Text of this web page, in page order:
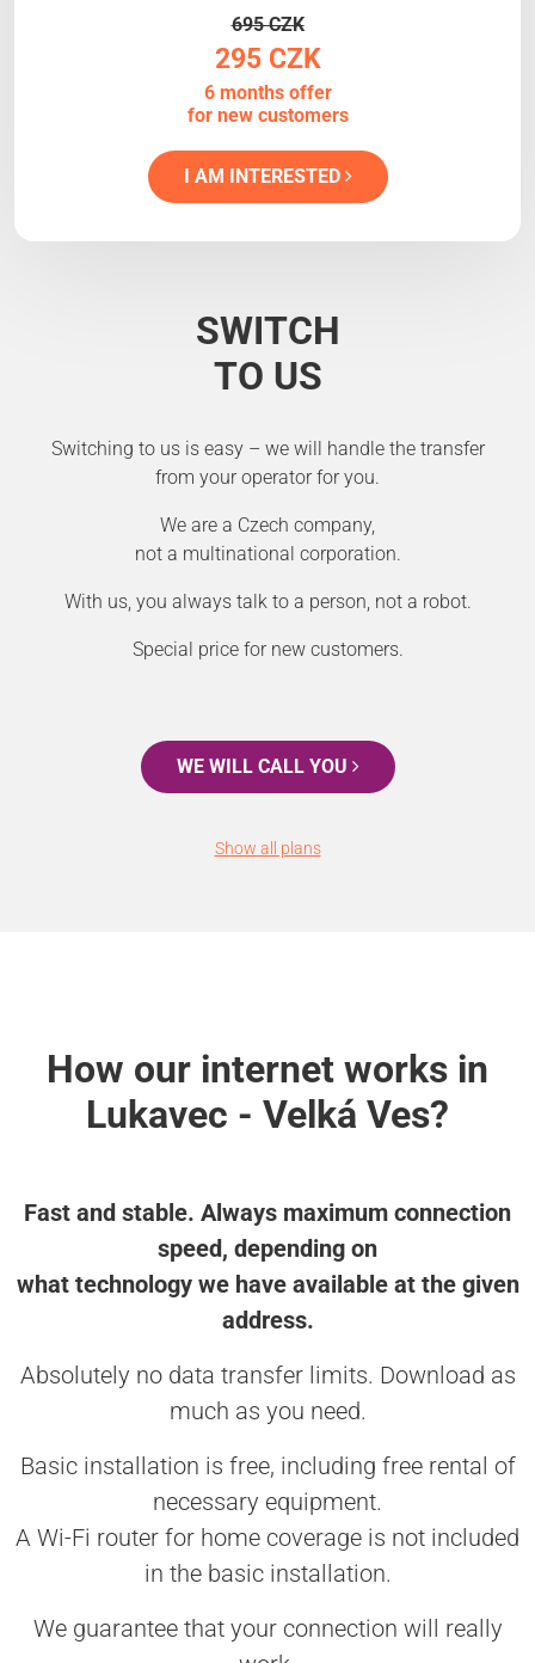
695 CZK
295 CZK
6 months offer
for new customers
I AM INTERESTED
SWITCH
TO US
Switching to us is easy – we will handle the transfer
from your operator for you.
We are a Czech company,
not a multinational corporation.
With us, you always talk to a person, not a robot.
Special price for new customers.
WE WILL CALL YOU
Show all plans
How our internet works in
Lukavec - Velká Ves?
Fast and stable. Always maximum connection
speed, depending on
what technology we have available at the given
address.
Absolutely no data transfer limits. Download as
much as you need.
Basic installation is free, including free rental of
necessary equipment.
A Wi-Fi router for home coverage is not included
in the basic installation.
We guarantee that your connection will really